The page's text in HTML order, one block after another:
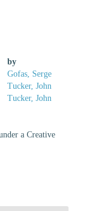
by
Gofas, Serge
Tucker, John
Tucker, John
a Creative